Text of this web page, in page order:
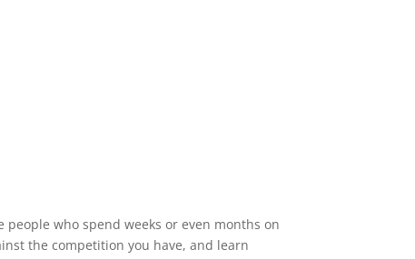
who spend weeks or even months on
the competition you have, and learn